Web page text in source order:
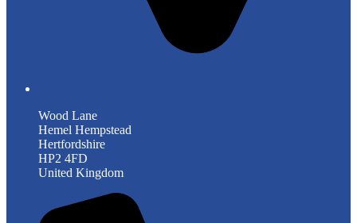
Wood Lane
Hemel Hempstead
Hertfordshire
HP2 4FD
United Kingdom